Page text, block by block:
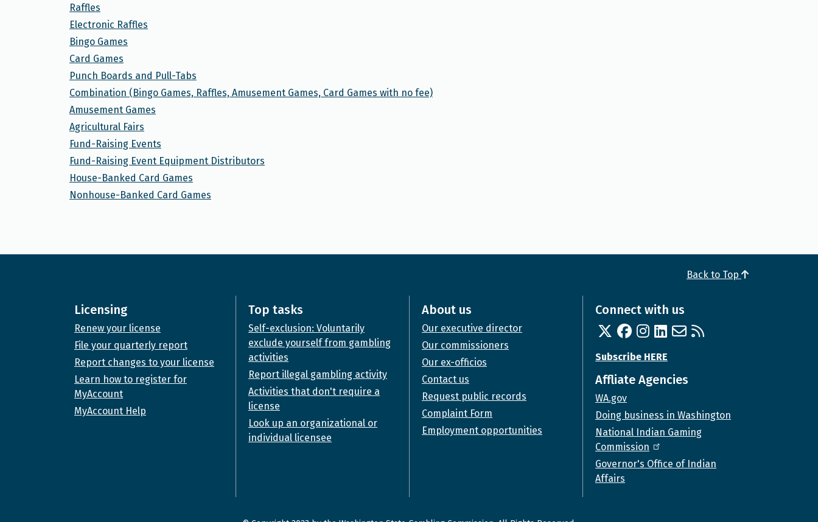
Raffles
Electronic Raffles
Bingo Games
Card Games
Punch Boards and Pull-Tabs
Combination (Bingo Games, Raffles, Amusement Games, Card Games with no fee)
Amusement Games
Agricultural Fairs
Fund-Raising Events
Fund-Raising Event Equipment Distributors
House-Banked Card Games
Nonhouse-Banked Card Games
Back to Top
Licensing
Renew your license
File your quarterly report
Report changes to your license
Learn how to register for
MyAccount
MyAccount Help
Top tasks
Self-exclusion: Voluntarily
exclude yourself from gambling
activities
Report illegal gambling activity
Activities that don't require a
license
Look up an organizational or
individual licensee
About us
Our executive director
Our commissioners
Our ex-officios
Contact us
Request public records
Complaint Form
Employment opportunities
Connect with us
Twitter
Facebook
Instagram
Linked In
Email us
RSS feed
Subscribe HERE
Affliate Agencies
WA.gov
Doing business in Washington
National Indian Gaming
Commission
Governor's Office of Indian
Affairs